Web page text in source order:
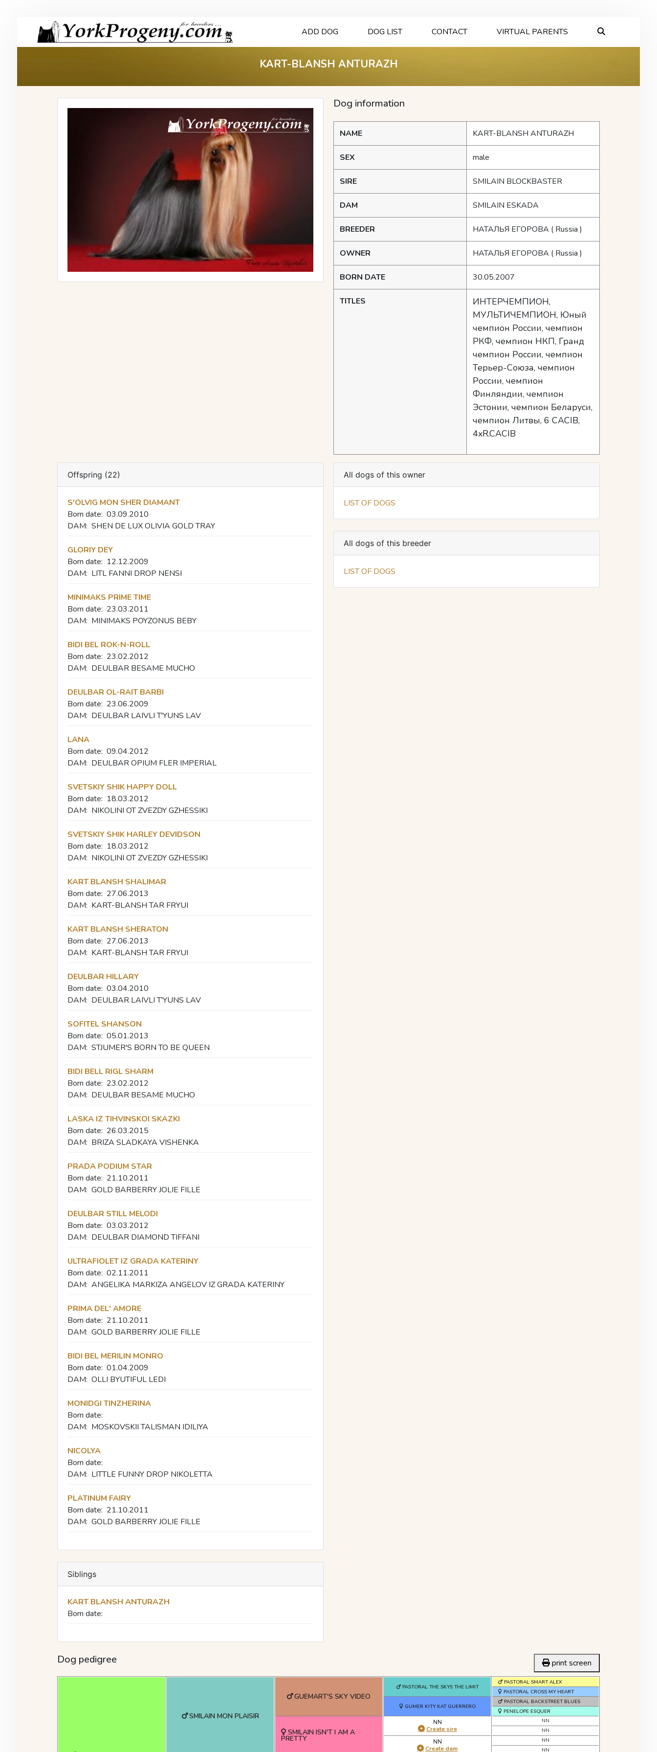
ADD DOG DOG LIST CONTACT VIRTUAL PARENTS
KART-BLANSH ANTURAZH
Dog information
NAME KART-BLANSH ANTURAZH
SEX male
SIRE SMILAIN BLOCKBASTER
DAM SMILAIN ESKADA
BREEDER НАТАЛЬЯ ЕГОРОВА ( Russia )
OWNER НАТАЛЬЯ ЕГОРОВА ( Russia )
BORN DATE 30.05.2007
TITLES
ИНТЕРЧЕМПИОН,
МУЛЬТИЧЕМПИОН, Юный
чемпион России, чемпион
РКФ, чемпион НКП, Гранд
чемпион России, чемпион
Терьер-Союза, чемпион
России, чемпион
Финляндии, чемпион
Эстонии, чемпион Беларуси,
чемпион Литвы, 6 CACIB,
4xR.CACIB
Offspring (22)
S'OLVIG MON SHER DIAMANT
Born date: 03.09.2010
DAM: SHEN DE LUX OLIVIA GOLD TRAY
GLORIY DEY
Born date: 12.12.2009
DAM: LITL FANNI DROP NENSI
MINIMAKS PRIME TIME
Born date: 23.03.2011
DAM: MINIMAKS POYZONUS BEBY
BIDI BEL ROK-N-ROLL
Born date: 23.02.2012
DAM: DEULBAR BESAME MUCHO
DEULBAR OL-RAIT BARBI
Born date: 23.06.2009
DAM: DEULBAR LAIVLI T'YUNS LAV
LANA
Born date: 09.04.2012
DAM: DEULBAR OPIUM FLER IMPERIAL
SVETSKIY SHIK HAPPY DOLL
Born date: 18.03.2012
DAM: NIKOLINI OT ZVEZDY GZHESSIKI
SVETSKIY SHIK HARLEY DEVIDSON
Born date: 18.03.2012
DAM: NIKOLINI OT ZVEZDY GZHESSIKI
KART BLANSH SHALIMAR
Born date: 27.06.2013
DAM: KART-BLANSH TAR FRYUI
KART BLANSH SHERATON
Born date: 27.06.2013
DAM: KART-BLANSH TAR FRYUI
DEULBAR HILLARY
Born date: 03.04.2010
DAM: DEULBAR LAIVLI T'YUNS LAV
SOFITEL SHANSON
Born date: 05.01.2013
DAM: STJUMER'S BORN TO BE QUEEN
BIDI BELL RIGL SHARM
Born date: 23.02.2012
DAM: DEULBAR BESAME MUCHO
LASKA IZ TIHVINSKOI SKAZKI
Born date: 26.03.2015
DAM: BRIZA SLADKAYA VISHENKA
PRADA PODIUM STAR
Born date: 21.10.2011
DAM: GOLD BARBERRY JOLIE FILLE
DEULBAR STILL MELODI
Born date: 03.03.2012
DAM: DEULBAR DIAMOND TIFFANI
ULTRAFIOLET IZ GRADA KATERINY
Born date: 02.11.2011
DAM: ANGELIKA MARKIZA ANGELOV IZ GRADA KATERINY
PRIMA DEL' AMORE
Born date: 21.10.2011
DAM: GOLD BARBERRY JOLIE FILLE
BIDI BEL MERILIN MONRO
Born date: 01.04.2009
DAM: OLLI BYUTIFUL LEDI
MONIDGI TINZHERINA
Born date:
DAM: MOSKOVSKII TALISMAN IDILIYA
NICOLYA
Born date:
DAM: LITTLE FUNNY DROP NIKOLETTA
PLATINUM FAIRY
Born date: 21.10.2011
DAM: GOLD BARBERRY JOLIE FILLE
Siblings
KART BLANSH ANTURAZH
Born date:
All dogs of this owner
LIST OF DOGS
All dogs of this breeder
LIST OF DOGS
Dog pedigree print screen
SMILAIN MON PLAISIR
GUEMART'S SKY VIDEO
SMILAIN ISN'T I AM A
PRETTY
PASTORAL THE SKYS THE LIMIT
GUMER KITY KAT GUERRERO
NN
Create sire
NN
Create dam
PASTORAL SMART ALEX
PASTORAL CROSS MY HEART
PASTORAL BACKSTREET BLUES
PENELOPE ESQUER
NN
NN
NN
NN